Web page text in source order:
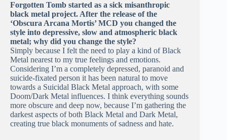
Forgotten Tomb started as a sick misanthropic
black metal project. After the release of the
‘Obscura Arcana Mortis’ MCD you changed the
style into depressive, slow and atmospheric black
metal; why did you change the style?
Simply because I felt the need to play a kind of Black
Metal nearest to my true feelings and emotions.
Considering I’m a completely depressed, paranoid and
suicide-fixated person it has been natural to move
towards a Suicidal Black Metal approach, with some
Doom/Dark Metal influences. I think everything sounds
more obscure and deep now, because I’m gathering the
darkest aspects of both Black Metal and Dark Metal,
creating true black monuments of sadness and hate.